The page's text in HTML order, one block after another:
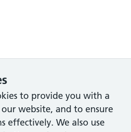
to provide you with a
website, and to ensure
effectively. We also use